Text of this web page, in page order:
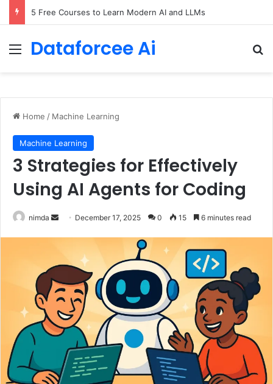
5 Free Courses to Learn Modern AI and LLMs
Menu
Dataforcee Ai
Home / Machine Learning
Machine Learning
3 Strategies for Effectively
Using AI Agents for Coding
nimda
Send December 17, 2025 0 15 6 minutes read